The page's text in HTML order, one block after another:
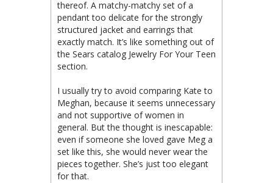
thereof. A matchy-matchy set of a
pendant too delicate for the strongly
structured jacket and earrings that
exactly match. It’s like something out of
the Sears catalog Jewelry For Your Teen
section.
I usually try to avoid comparing Kate to
Meghan, because it seems unnecessary
and not supportive of women in
general. But the thought is inescapable:
even if someone she loved gave Meg a
set like this, she would never wear the
pieces together. She’s just too elegant
for that.